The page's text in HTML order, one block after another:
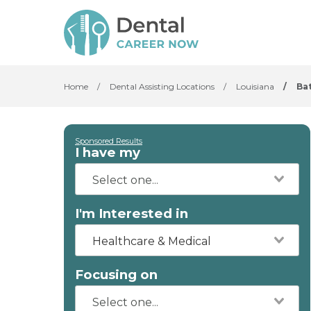
Home / Dental Assisting Locations / Louisiana /
Sponsored Results
I have my
I'm Interested in
Healthcare & Medical
Focusing on